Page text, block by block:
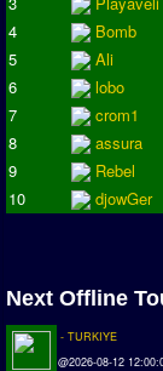
ISSF
ISSF
APL Cup
PCL Cup
4
Bomb
5
Ali
6
lobo
7
crom1
8
assura
9
Rebel
10
djowGer
Next Offline
- TURKIYE
@2026-08-12